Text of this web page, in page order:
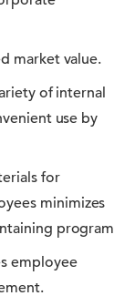
market value.
of internal
use by
for
minimizes
program
employee